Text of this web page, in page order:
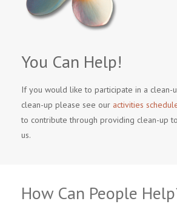
You Can Help!
If you would like to participate in a clean-
clean-up please see our activities
to contribute through providing clean-up
us.
How Can People